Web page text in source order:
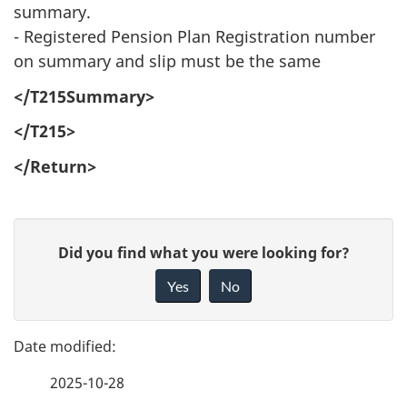
summary.
- Registered Pension Plan Registration number
on summary and slip must be the same
</T215Summary>
</T215>
</Return>
g
e
e
Did you find what you were looking for?
Yes No
2025-10-28